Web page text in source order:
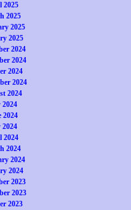
2025
2025
2025
2025
2024
2024
2024
2024
2024
2024
2024
2024
2024
2024
2024
2023
2023
2023